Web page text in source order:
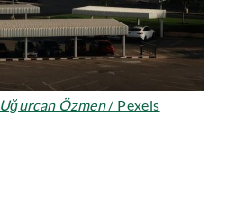
Uğurcan Özmen/ Pexels